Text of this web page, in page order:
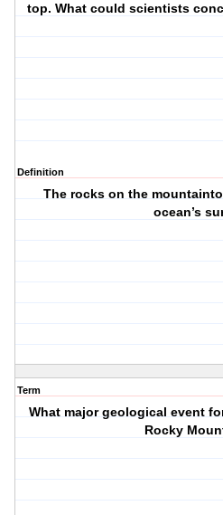
top. What could scientists
Definition
The rocks on the
ocean’s
Term
What major geological event
Rocky